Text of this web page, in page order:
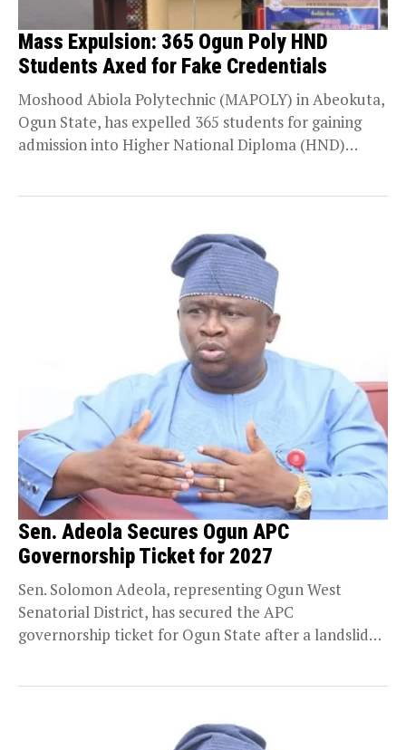
Mass Expulsion: 365 Ogun Poly HND
Students Axed for Fake Credentials
Moshood Abiola Polytechnic (MAPOLY) in Abeokuta,
Ogun State, has expelled 365 students for gaining
admission into Higher National Diploma (HND)
Sen. Adeola Secures Ogun APC
Governorship Ticket for 2027
Sen. Solomon Adeola, representing Ogun West
Senatorial District, has secured the APC
governorship ticket for Ogun State after a landslide